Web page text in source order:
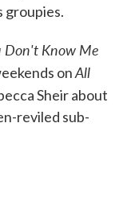
groupies.
Don't Know Me
onAll
Sheir about
reviled sub-